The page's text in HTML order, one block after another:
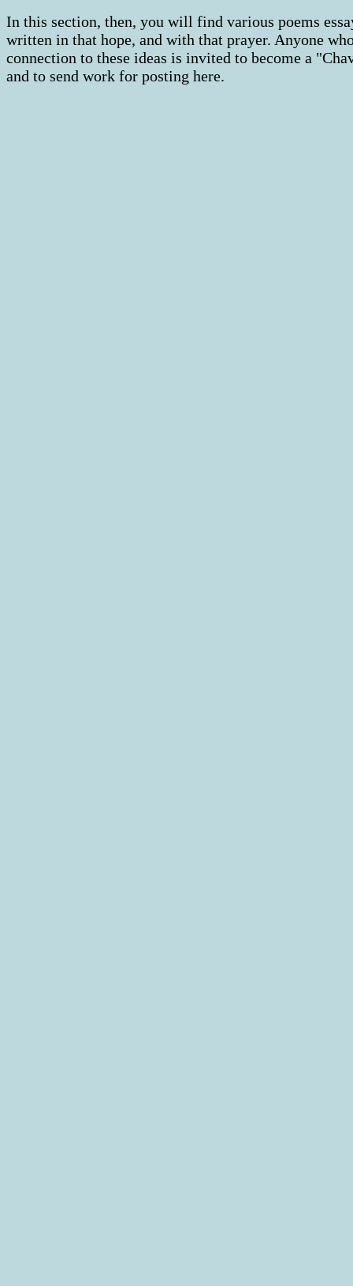
In this section, then, you will find various poems
written in that hope, and with that prayer. Anyone
connection to these ideas is invited to become a
and to send work for posting here.